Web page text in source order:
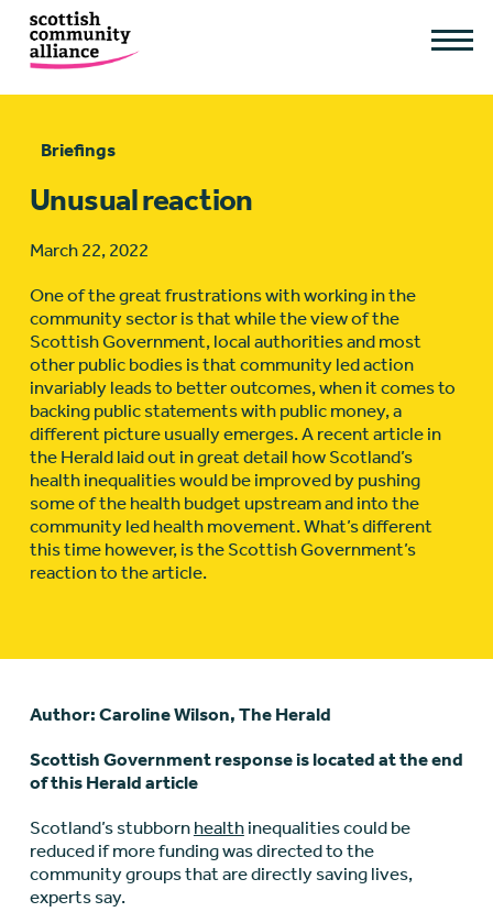
Briefings
Unusual reaction
March 22, 2022
One of the great frustrations with working in the
community sector is that while the view of the
Scottish Government, local authorities and most
other public bodies is that community led action
invariably leads to better outcomes, when it comes to
backing public statements with public money, a
different picture usually emerges. A recent article in
the Herald laid out in great detail how Scotland’s
health inequalities would be improved by pushing
some of the health budget upstream and into the
community led health movement. What’s different
this time however, is the Scottish Government’s
reaction to the article.
Author: Caroline Wilson, The Herald
Scottish Government response is located at the end
of this Herald article
Scotland’s stubborn healthinequalities could be
reduced if more funding was directed to the
community groups that are directly saving lives,
experts say.